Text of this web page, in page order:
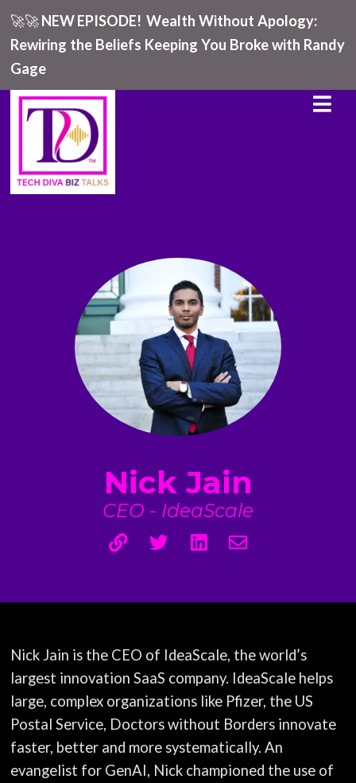
🚀🚀NEW EPISODE! Wealth Without Apology:
Rewiring the Beliefs Keeping You Broke with Randy
Gage
Nick Jain
CEO - IdeaScale
Nick Jain is the CEO of IdeaScale, the world’s
largest innovation SaaS company. IdeaScale helps
large, complex organizations like Pfizer, the US
Postal Service, Doctors without Borders innovate
faster, better and more systematically. An
evangelist for GenAI, Nick championed the use of